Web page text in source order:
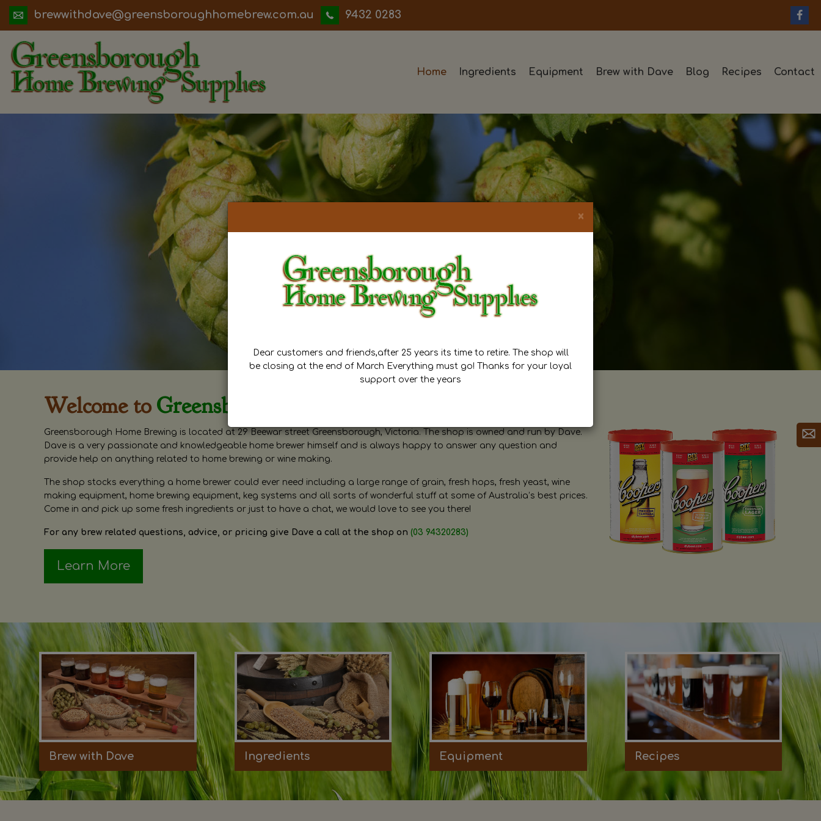
ua.moc.werbemohhguorobsneerg@evadhtiwwerb 9432 0283
Home Ingredients Equipment Brew with Dave Blog Recipes Contact
Welcome to Greensborough Home Brewing
Greensborough Home Brewing is located at 29 Beewar street Greensborough, Victoria. The shop is owned and run by Dave.
Dave is a very passionate and knowledgeable home brewer himself and is always happy to answer any question and
provide help on anything related to home brewing or wine making.
The shop stocks everything a home brewer could ever need including a large range of grain, fresh hops, fresh yeast, wine
making equipment, home brewing equipment, keg systems and all sorts of wonderful stuff at some of Australia’s best prices.
Come in and pick up some fresh ingredients or just to have a chat, we would love to see you there!
For any brew related questions, advice, or pricing give Dave a call at the shop on (03 94320283)
Learn More
Brew with Dave Ingredients Equipment Recipes
×
Dear customers and friends,after 25 years its time to retire. The shop will
be closing at the end of March Everything must go! Thanks for your loyal
support over the years